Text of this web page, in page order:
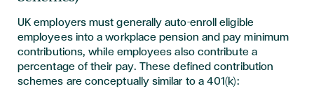
UK employers must generally auto-enroll eligible
employees into a workplace pension and pay minimum
contributions, while employees also contribute a
percentage of their pay. These defined contribution
schemes are conceptually similar to a 401(k):